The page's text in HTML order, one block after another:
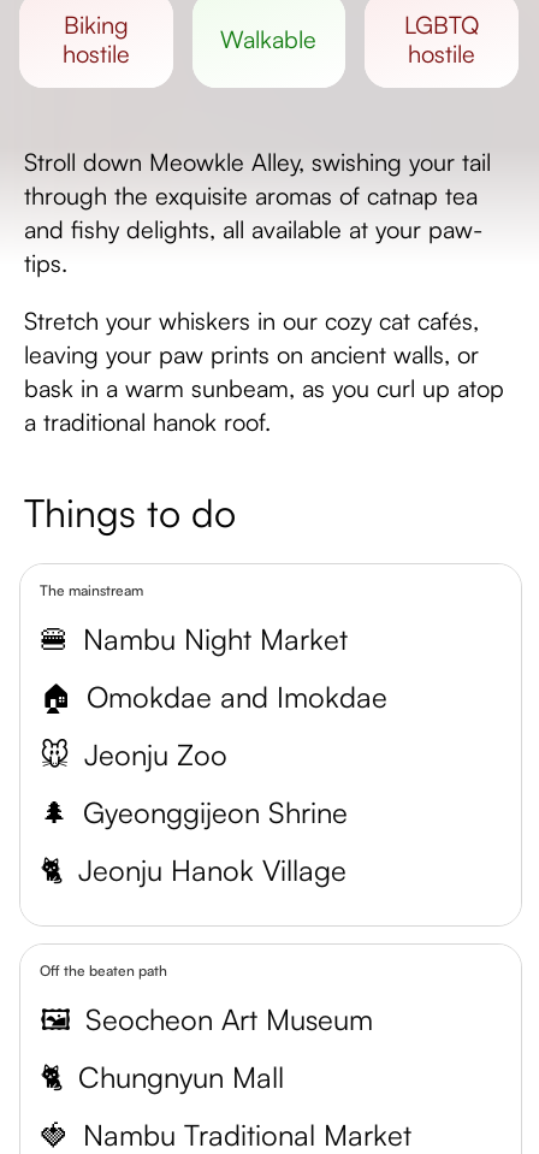
Day length
biking
hostile
walkable
LGBTQ
hostile
Stroll down Meowkle Alley, swishing your tail
through the exquisite aromas of catnap tea
and fishy delights, all available at your paw-
tips.
Stretch your whiskers in our cozy cat cafés,
leaving your paw prints on ancient walls, or
bask in a warm sunbeam, as you curl up atop
a traditional hanok roof.
Things to do
The mainstream
🍔 Nambu Night Market
🏠 Omokdae and Imokdae
🐭 Jeonju Zoo
🌲 Gyeonggijeon Shrine
🐈 Jeonju Hanok Village
Off the beaten path
🖼️ Seocheon Art Museum
🐈 Chungnyun Mall
🍓 Nambu Traditional Market